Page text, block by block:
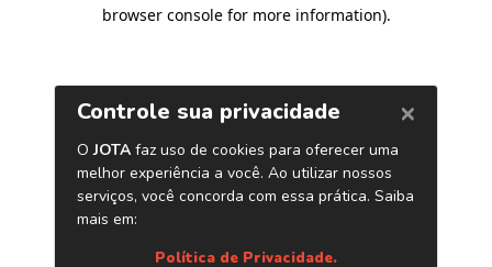
browser console for more information).